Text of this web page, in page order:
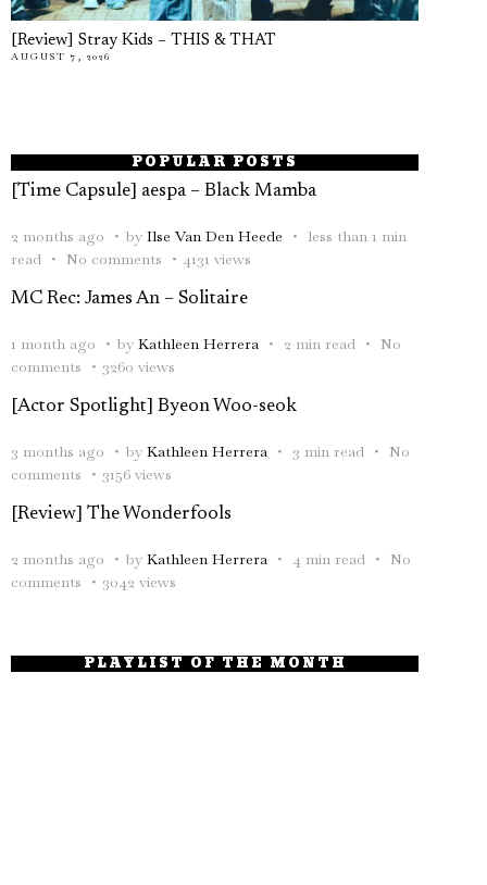
[Review] Stray Kids – THIS & THAT
AUGUST 7, 2026
POPULAR POSTS
[Time Capsule] aespa – Black Mamba
2 months ago by Ilse Van Den Heede
less than 1 min
read
No comments 4131 views
MC Rec: James An – Solitaire
1 month ago by Kathleen Herrera 2 min read
No
comments
3260 views
[Actor Spotlight] Byeon Woo-seok
3 months ago by Kathleen Herrera 3 min read
No
comments
3156 views
[Review] The Wonderfools
2 months ago by Kathleen Herrera 4 min read
No
comments
3042 views
PLAYLIST OF THE MONTH